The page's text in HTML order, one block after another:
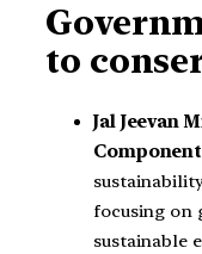
to
Jal Jeevan
Component
focusing on
sustainable